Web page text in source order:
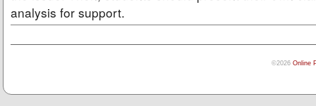
analysis for support.
©2026 Online